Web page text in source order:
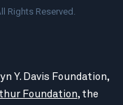
Rights Reserved.
Y. Davis Foundation,
Foundation, the